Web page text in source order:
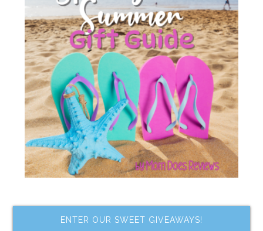
ENTER OUR SWEET GIVEAWAYS!